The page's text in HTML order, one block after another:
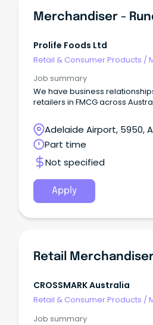
Merchandiser -
Prolife Foods Ltd
Retail & Consumer Products /
Job summary
We have business
retailers in FMCG across
Adelaide Airport, 5950,
Australia
Part time
Not specified
Apply
CROSSMARK Australia
Retail & Consumer Products /
Job summary